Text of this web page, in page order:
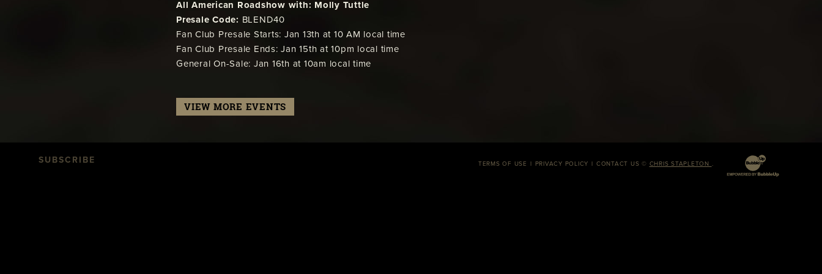
All American Roadshow with: Molly Tuttle
Presale Code: BLEND40
Fan Club Presale Starts: Jan 13th at 10 AM local time
Fan Club Presale Ends: Jan 15th at 10pm local time
General On-Sale: Jan 16th at 10am local time
VIEW MORE EVENTS
SUBSCRIBE TERMS OF USE PRIVACY POLICY CONTACT US © CHRIS STAPLETON .